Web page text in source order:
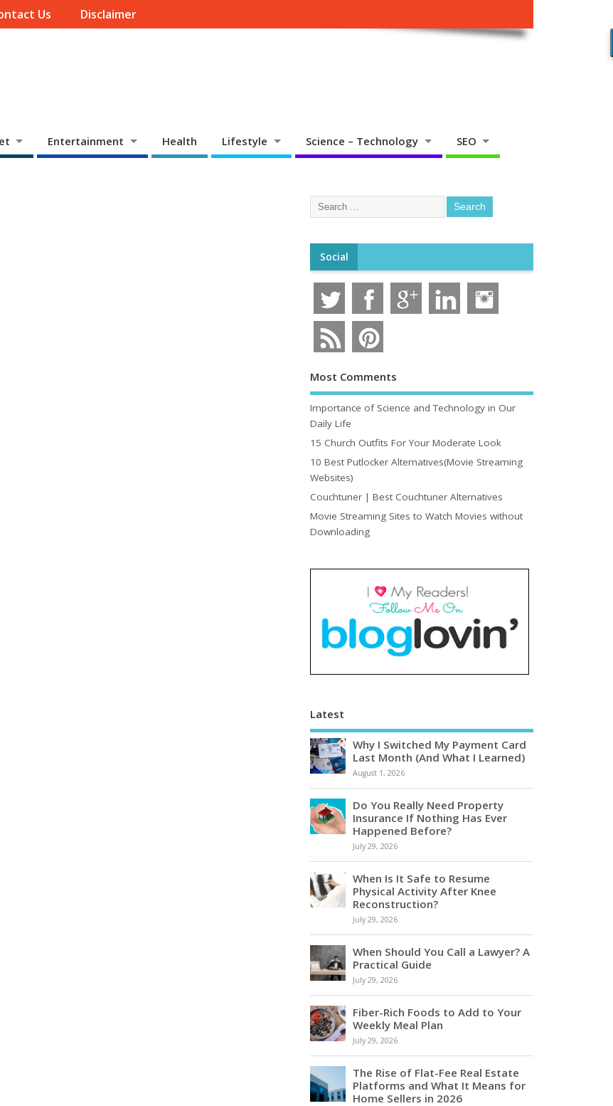
Us Disclaimer
Entertainment Health Lifestyle Science – Technology SEO
Social
Most Comments
Importance of Science and Technology in Our
Daily Life
15 Church Outfits For Your Moderate Look
10 Best Putlocker Alternatives(Movie Streaming
Websites)
Couchtuner | Best Couchtuner Alternatives
Movie Streaming Sites to Watch Movies without
Downloading
Latest
Why I Switched My Payment Card
Last Month (And What I Learned)
August 1, 2026
Do You Really Need Property
Insurance If Nothing Has Ever
Happened Before?
July 29, 2026
When Is It Safe to Resume
Physical Activity After Knee
Reconstruction?
July 29, 2026
When Should You Call a Lawyer? A
Practical Guide
July 29, 2026
Fiber-Rich Foods to Add to Your
Weekly Meal Plan
July 29, 2026
The Rise of Flat-Fee Real Estate
Platforms and What It Means for
Home Sellers in 2026